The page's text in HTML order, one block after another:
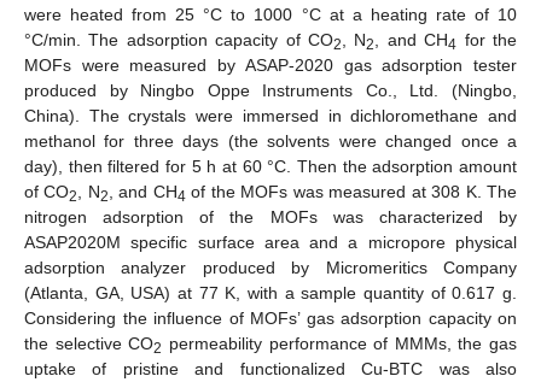
were heated from 25 °C to 1000 °C at a heating rate of 10
°C/min. The adsorption capacity of CO2 , N2 , and CH4 for the
MOFs were measured by ASAP-2020 gas adsorption tester
produced by Ningbo Oppe Instruments Co., Ltd. (Ningbo,
China). The crystals were immersed in dichloromethane and
methanol for three days (the solvents were changed once a
day), then filtered for 5 h at 60 °C. Then the adsorption amount
of CO2 , N2 , and CH4 of the MOFs was measured at 308 K. The
nitrogen adsorption of the MOFs was characterized by
ASAP2020M specific surface area and a micropore physical
adsorption analyzer produced by Micromeritics Company
(Atlanta, GA, USA) at 77 K, with a sample quantity of 0.617 g.
Considering the influence of MOFs’ gas adsorption capacity on
the selective CO2 permeability performance of MMMs, the gas
uptake of pristine and functionalized Cu-BTC was also